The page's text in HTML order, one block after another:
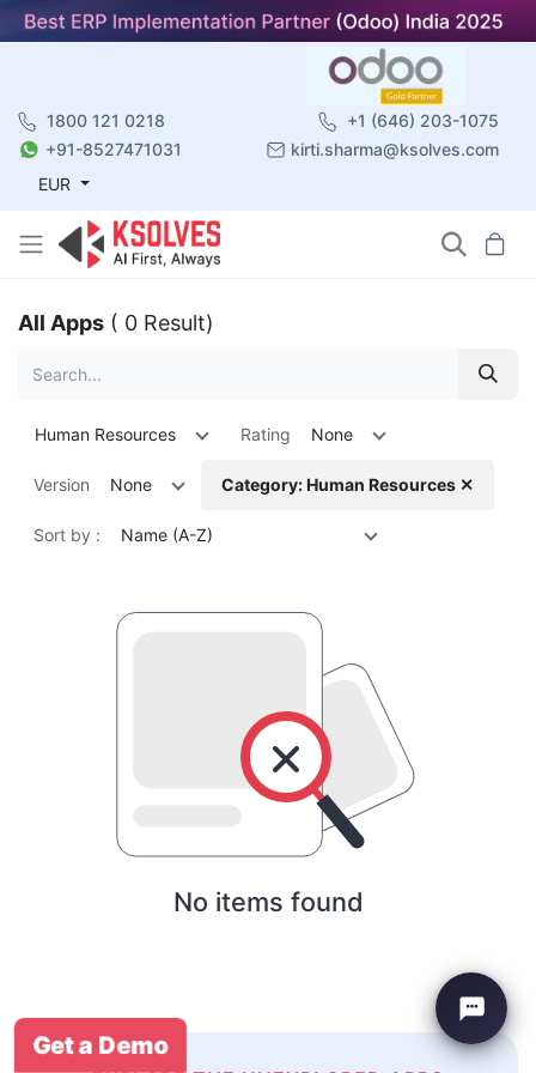
1800 121 0218
+1 (646) 203-1075
+91-8527471031
kirti.sharma@ksolves.com
EUR
All Apps ( 0 Result)
Human Resources Rating None
Version None Category: Human Resources ✕
Sort by : Name (A-Z)
No items found
Get a Demo